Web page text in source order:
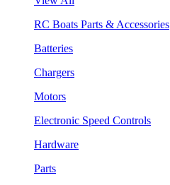
RC Boats Parts & Accessories
Batteries
Chargers
Motors
Electronic Speed Controls
Hardware
Parts